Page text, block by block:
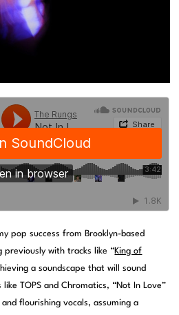
pop success from Brooklyn-based
previously with tracks like “King of
a soundscape that will sound
TOPS and Chromatics, “Not In Love”
flourishing vocals, assuming a